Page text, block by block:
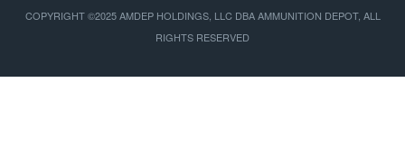
COPYRIGHT ©2025 AMDEP HOLDINGS, LLC DBA AMMUNITION DEPOT, ALL
RIGHTS RESERVED